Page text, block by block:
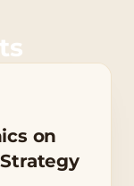
on